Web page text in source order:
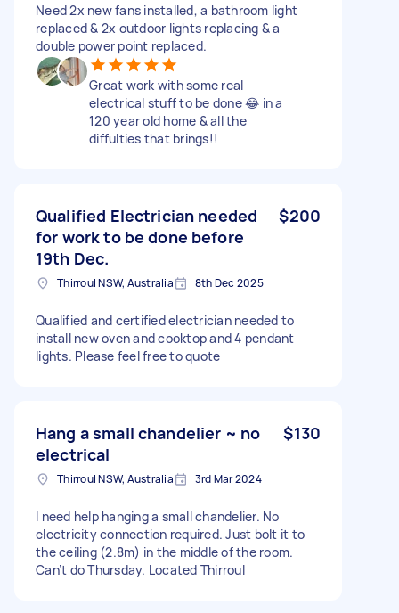
Need 2x new fans installed, a bathroom light
replaced & 2x outdoor lights replacing & a
double power point replaced.
Great work with some real
electrical stuff to be done 😂 in a
120 year old home & all the
diffulties that brings!!
Qualified Electrician needed
for work to be done before
19th Dec.
$200
Thirroul NSW, Australia 8th Dec 2025
Qualified and certified electrician needed to
install new oven and cooktop and 4 pendant
lights. Please feel free to quote
Hang a small chandelier ~ no
electrical
$130
Thirroul NSW, Australia 3rd Mar 2024
I need help hanging a small chandelier. No
electricity connection required. Just bolt it to
the ceiling (2.8m) in the middle of the room.
Can’t do Thursday. Located Thirroul